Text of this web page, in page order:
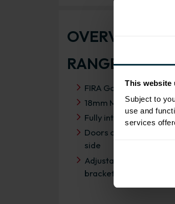
This website
Subject to
use and
services
OVERVIEW
RANGE
FIRA Gold Level H
18mm MFC cabinets
Fully integrated soft
Doors can be hinged
side
Adjustable concealed
brackets with wall